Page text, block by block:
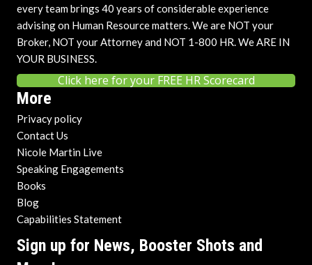
every team brings 40 years of considerable experience
advising on Human Resource matters. We are NOT your
Broker, NOT your Attorney and NOT 1-800 HR. We ARE IN
YOUR BUSINESS.
Click here for your FREE HR Scorecard
More
Privacy policy
Contact Us
Nicole Martin Live
Speaking Engagements
Books
Blog
Capabilities Statement
Sign up for News, Booster Shots and